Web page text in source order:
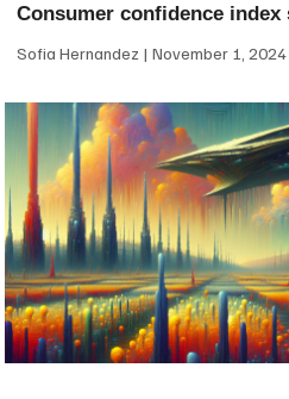
Consumer confidence
Sofia Hernandez November 1, 2024